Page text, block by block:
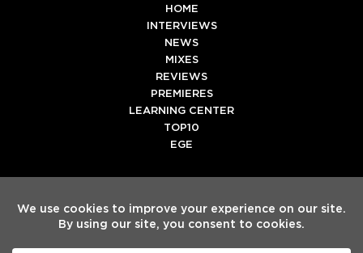
HOME
INTERVIEWS
NEWS
MIXES
REVIEWS
PREMIERES
LEARNING CENTER
TOP10
EGE
SpotifyTiktok